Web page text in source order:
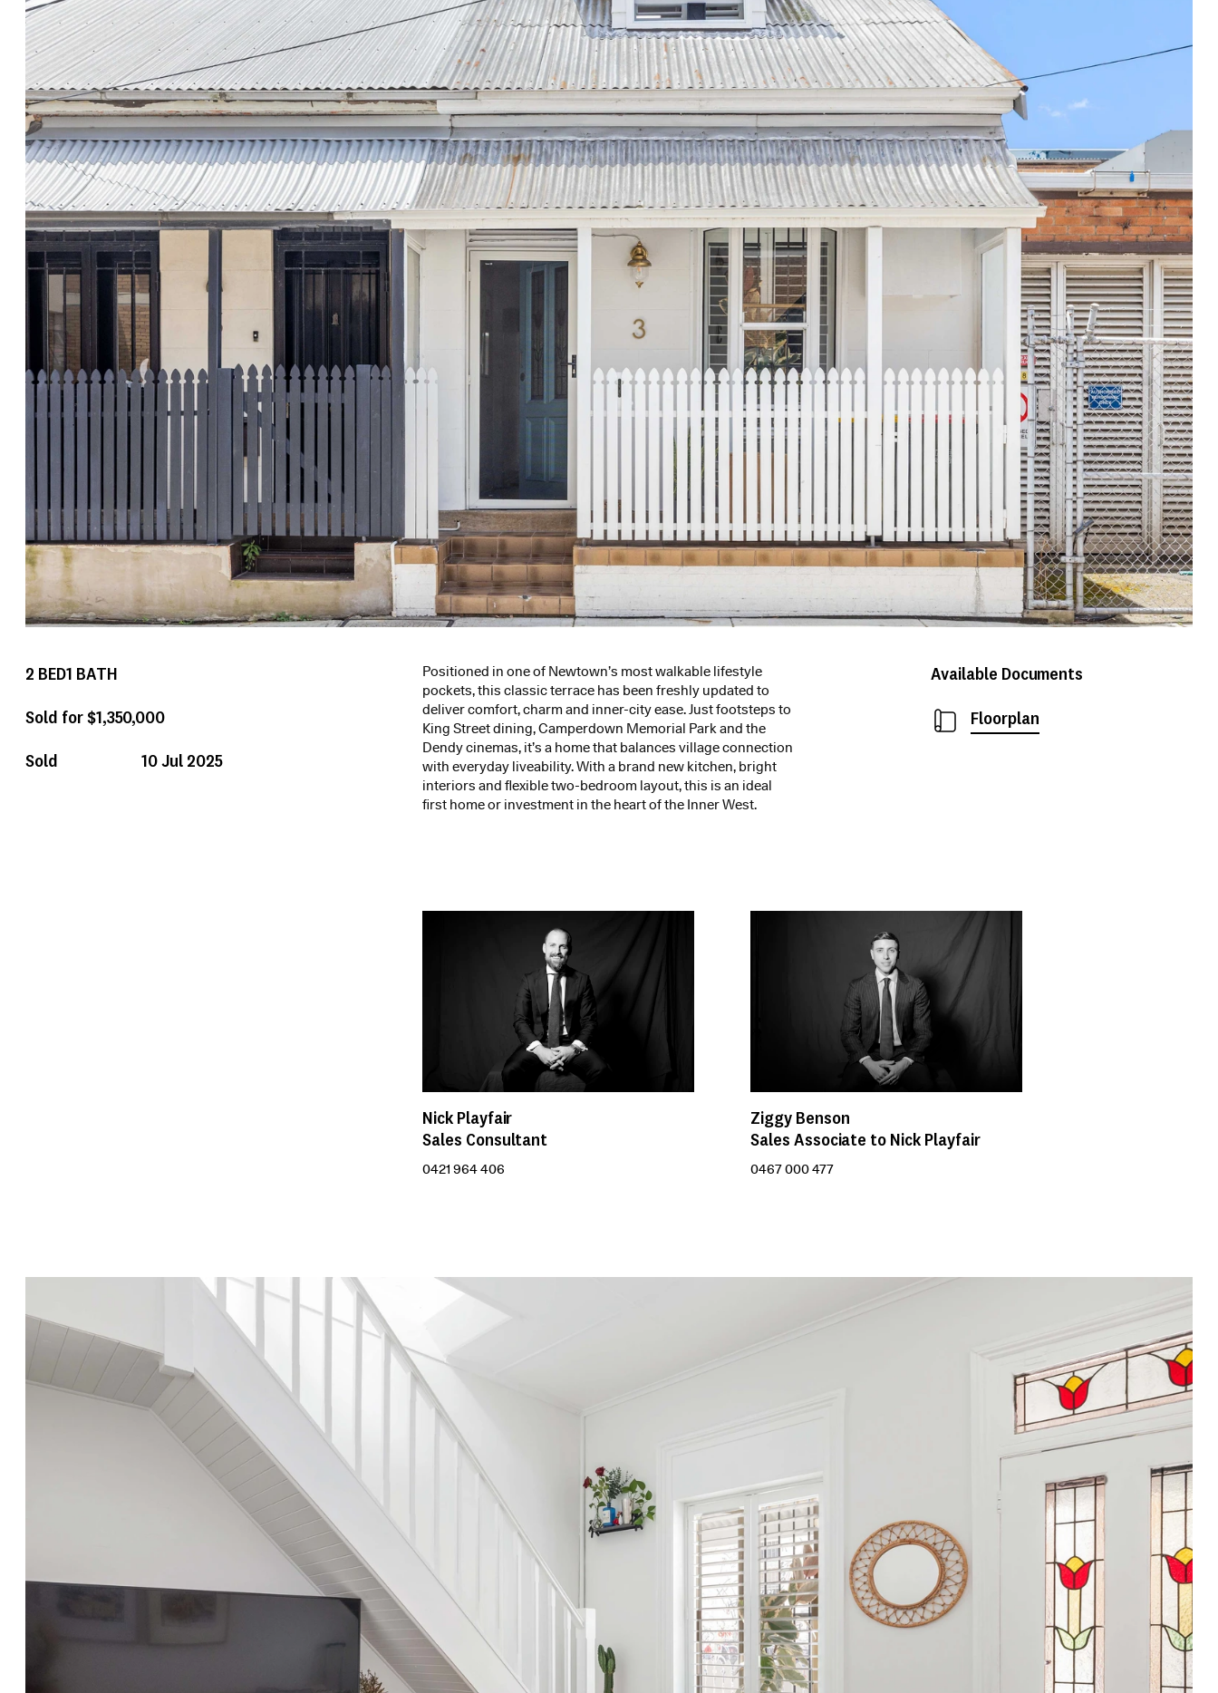
2 BED1 BATH
Sold for $1,350,000
Sold
10 Jul 2025
Positioned in one of Newtown’s most walkable lifestyle
pockets, this classic terrace has been freshly updated to
deliver comfort, charm and inner-city ease. Just footsteps to
King Street dining, Camperdown Memorial Park and the
Dendy cinemas, it’s a home that balances village connection
with everyday liveability. With a brand new kitchen, bright
interiors and flexible two-bedroom layout, this is an ideal
first home or investment in the heart of the Inner West.
Available Documents
Floorplan
Nick Playfair
Sales Consultant
0421 964 406
Ziggy Benson
Sales Associate to Nick Playfair
0467 000 477